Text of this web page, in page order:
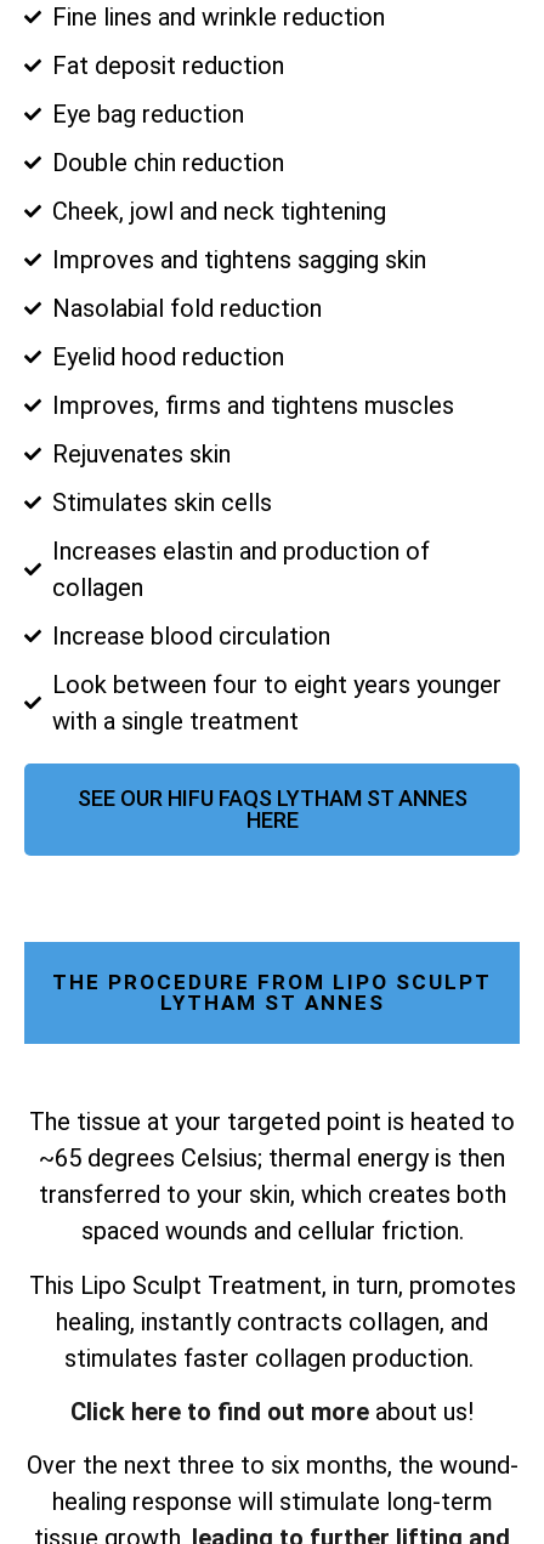
Fine lines and wrinkle reduction
Fat deposit reduction
Eye bag reduction
Double chin reduction
Cheek, jowl and neck tightening
Improves and tightens sagging skin
Nasolabial fold reduction
Eyelid hood reduction
Improves, firms and tightens muscles
Rejuvenates skin
Stimulates skin cells
Increases elastin and production of
collagen
Increase blood circulation
Look between four to eight years younger
with a single treatment
SEE OUR HIFU FAQS LYTHAM ST ANNES
HERE
THE PROCEDURE FROM LIPO SCULPT
LYTHAM ST ANNES
The tissue at your targeted point is heated to
~65 degrees Celsius; thermal energy is then
transferred to your skin, which creates both
spaced wounds and cellular friction.
This Lipo Sculpt Treatment, in turn, promotes
healing, instantly contracts collagen, and
stimulates faster collagen production.
Click here to find out more about us!
Over the next three to six months, the wound-
healing response will stimulate long-term